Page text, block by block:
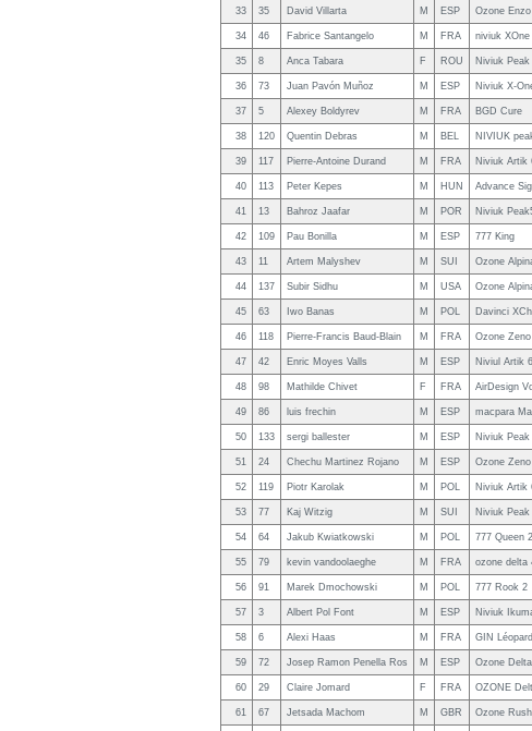
33 35 David Villarta M ESP Ozone
34 46 Fabrice Santangelo M FRA niviuk XOne
35 8 Anca Tabara F ROU Niviuk Peak
36 73 Juan Pavón Muñoz M ESP Niviuk X-
37 5 Alexey Boldyrev M FRA BGD Cure
38 120 Quentin Debras M BEL NIVIUK
39 117 Pierre-Antoine Durand M FRA Niviuk Artik
40 113 Peter Kepes M HUN Advance
41 13 Bahroz Jaafar M POR Niviuk
42 109 Pau Bonilla M ESP 777 King
43 11 Artem Malyshev M SUI Ozone
44 137 Subir Sidhu M USA Ozone
45 63 Iwo Banas M POL Davinci
46 118 Pierre-Francis Baud-Blain M FRA Ozone Zeno
47 42 Enric Moyes Valls M ESP Niviul Artik 6
48 98 Mathilde Chivet F FRA AirDesign
49 86 luis frechin M ESP macpara
50 133 sergi ballester M ESP Niviuk Peak
51 24 Chechu Martinez Rojano M ESP Ozone Zeno
52 119 Piotr Karolak M POL Niviuk Artik
53 77 Kaj Witzig M SUI Niviuk Peak
54 64 Jakub Kwiatkowski M POL 777 Queen 2
55 79 kevin vandoolaeghe M FRA ozone delta
56 91 Marek Dmochowski M POL 777 Rook 2
57 3 Albert Pol Font M ESP Niviuk
58 6 Alexi Haas M FRA GIN Léopard
59 72 Josep Ramon Penella Ros M ESP Ozone
60 29 Claire Jomard F FRA OZONE
61 67 Jetsada Machom M GBR Ozone